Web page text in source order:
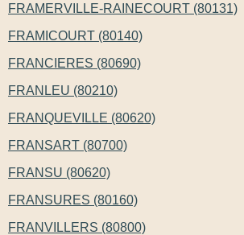
FRAMERVILLE-RAINECOURT (80131)
FRAMICOURT (80140)
FRANCIERES (80690)
FRANLEU (80210)
FRANQUEVILLE (80620)
FRANSART (80700)
FRANSU (80620)
FRANSURES (80160)
FRANVILLERS (80800)